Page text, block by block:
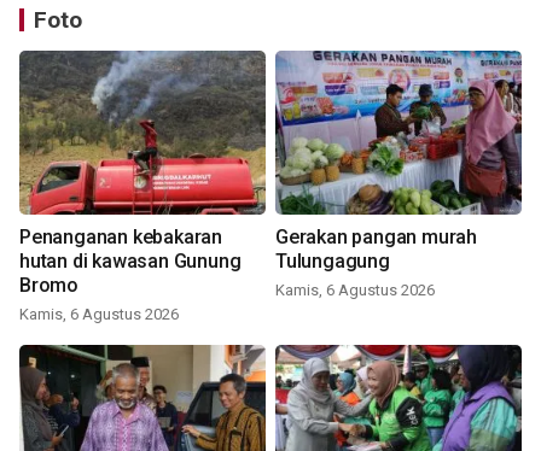
Foto
Penanganan kebakaran
hutan di kawasan Gunung
Bromo
Kamis, 6 Agustus 2026
Gerakan pangan murah
Tulungagung
Kamis, 6 Agustus 2026